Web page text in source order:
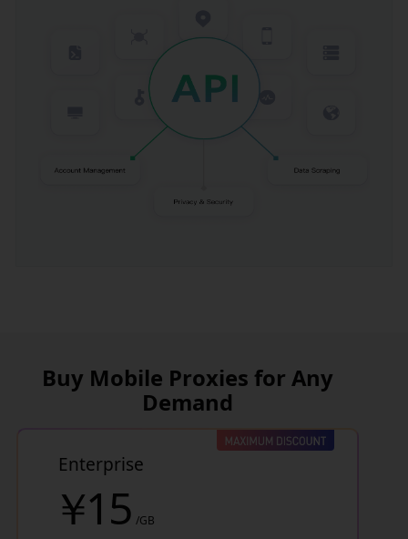
Buy Mobile Proxies for Any
Demand
Enterprise
￥15 /GB